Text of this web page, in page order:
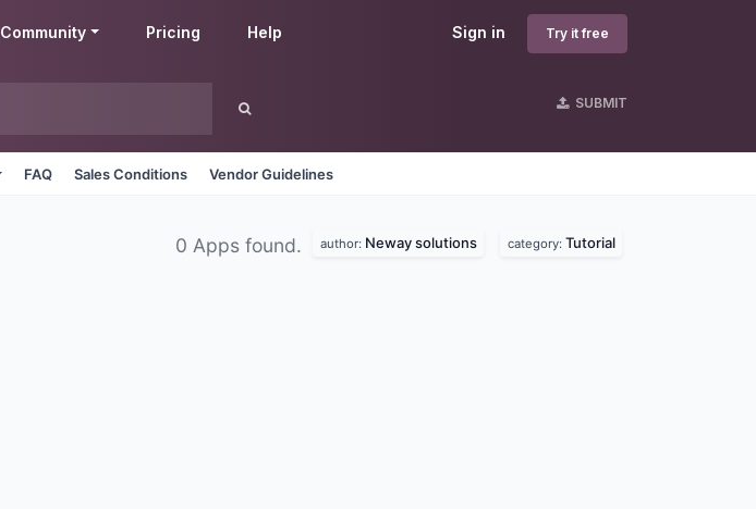
Sign in Try it free
Community Pricing Help
SUBMIT
FAQ Sales Conditions Vendor Guidelines
0 Apps found. author: Neway solutions category: Tutorial